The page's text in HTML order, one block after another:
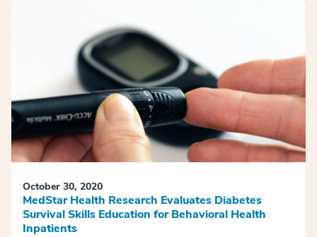
October 30, 2020
MedStar Health Research Evaluates Diabetes
Survival Skills Education for Behavioral Health
Inpatients